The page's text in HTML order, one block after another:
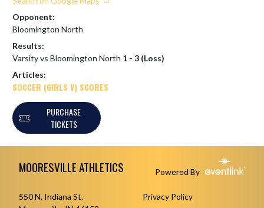
Opponent:
Bloomington North
Results:
Varsity vs Bloomington North 1 - 3 (Loss)
Articles:
SOCCER (GIRLS V) SCORES
PURCHASE
TICKETS
MOORESVILLE ATHLETICS Powered By
550 N. Indiana St.
Privacy Policy